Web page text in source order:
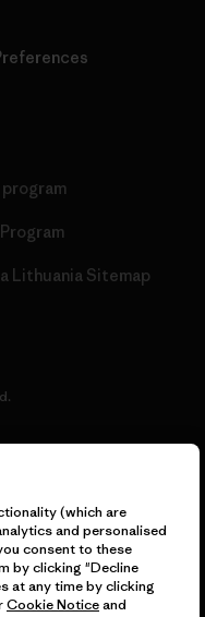
Lithuania Sitemap
(which are
and personalised
consent to these
by clicking "Decline
at any time by clicking
Cookie Noticeand